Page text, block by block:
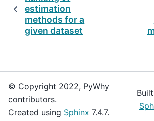
estimation
methods for a
given dataset
© Copyright 2022, PyWhy
contributors.
Created using Sphinx 7.4.7.